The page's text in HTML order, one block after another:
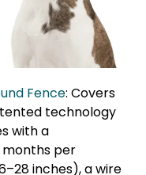
Fence: Covers
technology
with a
per
inches), a wire